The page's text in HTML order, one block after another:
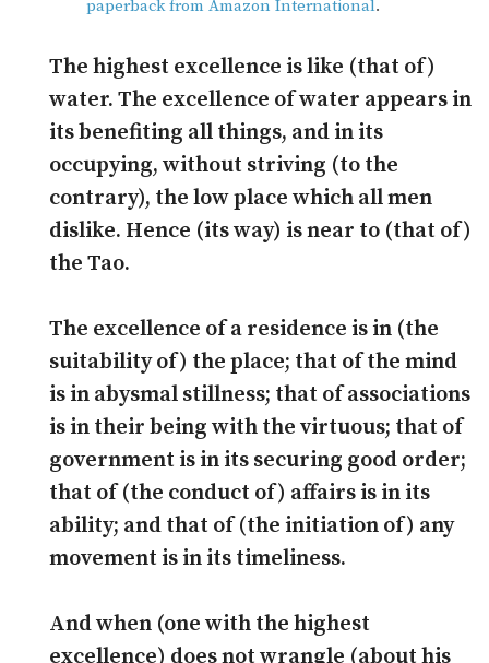
paperback from Amazon International.
The highest excellence is like (that of)
water. The excellence of water appears in
its benefiting all things, and in its
occupying, without striving (to the
contrary), the low place which all men
dislike. Hence (its way) is near to (that of)
the Tao.
The excellence of a residence is in (the
suitability of) the place; that of the mind
is in abysmal stillness; that of associations
is in their being with the virtuous; that of
government is in its securing good order;
that of (the conduct of) affairs is in its
ability; and that of (the initiation of) any
movement is in its timeliness.
And when (one with the highest
excellence) does not wrangle (about his